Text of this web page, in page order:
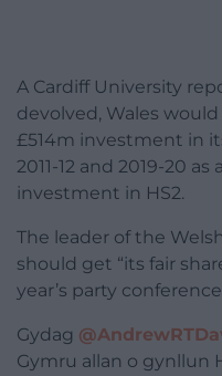
A Cardiff University
devolved, Wales
£514m investment in
2011-12 and 2019-20
investment in HS2.
The leader of the
should get “its fair
year’s party
Gydag
Gymru allan o gynllun